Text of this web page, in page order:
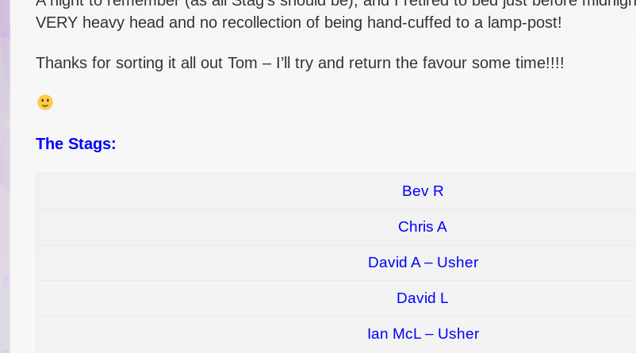
VERY heavy head and no recollection of being hand-cuffed to a lamp-post!
Thanks for sorting it all out Tom – I’ll try and return the favour some time!!!!
The Stags:
Bev R
Chris A
David A – Usher
David L
Ian McL – Usher